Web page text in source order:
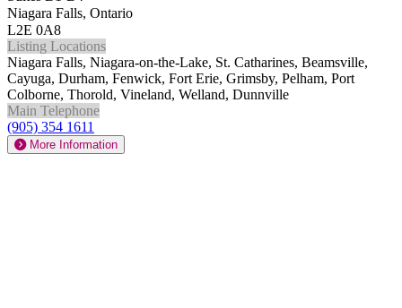
Niagara Falls, Ontario
L2E 0A8
Listing Locations
Niagara Falls, Niagara-on-the-Lake, St. Catharines, Beamsville,
Cayuga, Durham, Fenwick, Fort Erie, Grimsby, Pelham, Port
Colborne, Thorold, Vineland, Welland, Dunnville
Main Telephone
(905) 354 1611
More Information